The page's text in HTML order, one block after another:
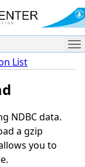
List
NDBC data.
a gzip
you to